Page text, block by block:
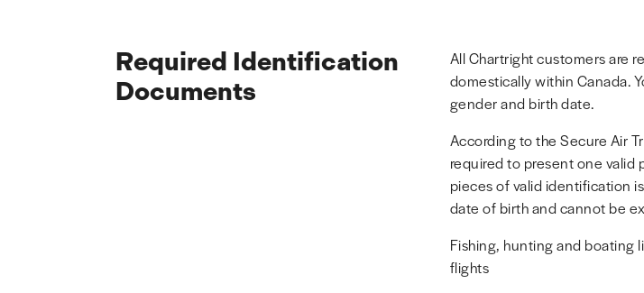
Required Identification
Documents
All Chartright customers are
domestically within Canada.
gender and birth date.
According to the Secure Air
required to present one
pieces of valid identification
date of birth and cannot be
Fishing, hunting and boating
flights